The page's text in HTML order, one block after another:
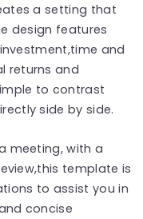
a setting that
design features
and
returns and
to contrast
side by side.
meeting, with a
template is
to assist you in
concise